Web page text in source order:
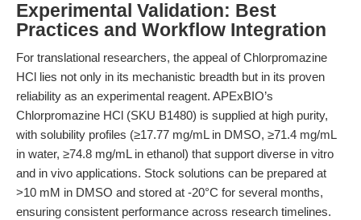
Experimental Validation: Best
Practices and Workflow Integration
For translational researchers, the appeal of Chlorpromazine
HCl lies not only in its mechanistic breadth but in its proven
reliability as an experimental reagent. APExBIO’s
Chlorpromazine HCl (SKU B1480) is supplied at high purity,
with solubility profiles (≥17.77 mg/mL in DMSO, ≥71.4 mg/mL
in water, ≥74.8 mg/mL in ethanol) that support diverse in vitro
and in vivo applications. Stock solutions can be prepared at
>10 mM in DMSO and stored at -20°C for several months,
ensuring consistent performance across research timelines.